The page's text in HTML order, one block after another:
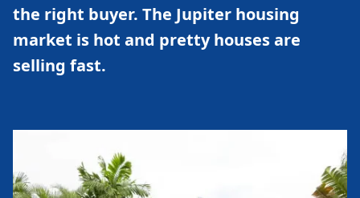
the right buyer. The Jupiter housing
market is hot and pretty houses are
selling fast.